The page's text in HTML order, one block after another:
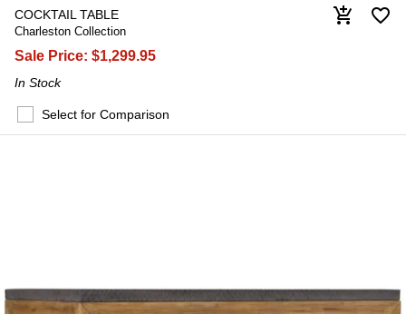
COCKTAIL TABLE
Charleston Collection
Sale Price: $1,299.95
In Stock
favorite_border
add_shopping_cart
Select for Comparison